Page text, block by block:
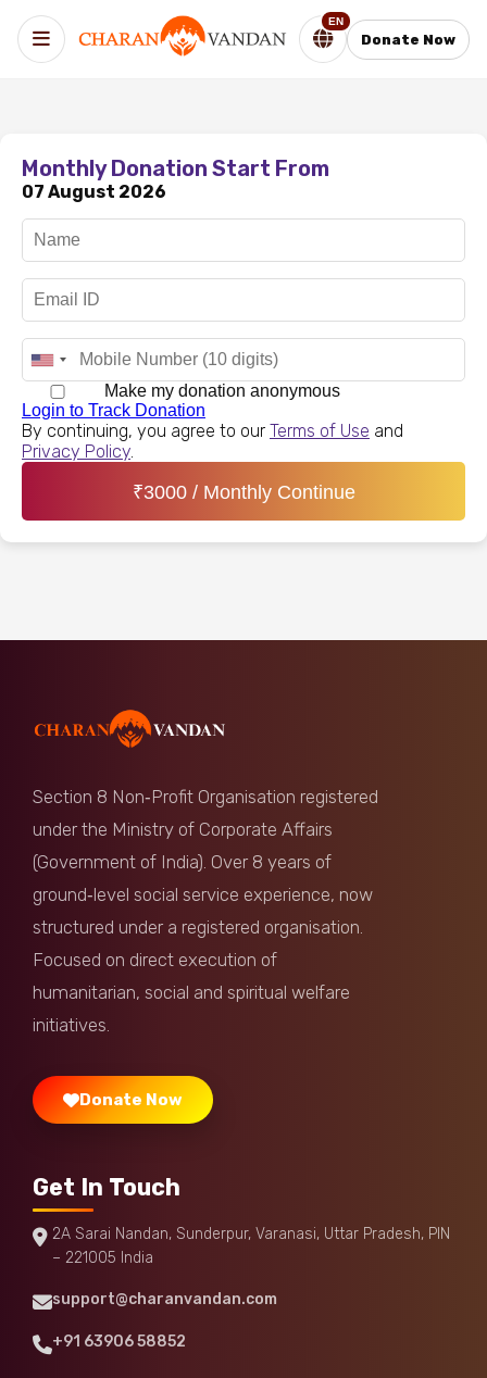
EN
Donate Now
Monthly Donation Start From
07 August 2026
Make my donation anonymous
Login to Track Donation
By continuing, you agree to our Terms of Use and
Privacy Policy.
₹3000/ Monthly Continue
Section 8 Non‑Profit Organisation registered
under the Ministry of Corporate Affairs
(Government of India). Over 8 years of
ground‑level social service experience, now
structured under a registered organisation.
Focused on direct execution of
humanitarian, social and spiritual welfare
initiatives.
Donate Now
Get In Touch
2A Sarai Nandan, Sunderpur, Varanasi, Uttar Pradesh, PIN
– 221005 India
support@charanvandan.com
+91 63906 58852